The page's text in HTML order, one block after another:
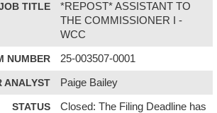
TITLE
*REPOST* ASSISTANT TO
THE COMMISSIONER I -
WCC
NUMBER 25-003507-0001
ANALYST Paige Bailey
STATUS
Closed: The Filing Deadline has